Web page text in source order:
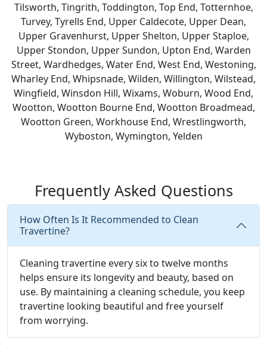
Tilsworth, Tingrith, Toddington, Top End, Totternhoe,
Turvey, Tyrells End, Upper Caldecote, Upper Dean,
Upper Gravenhurst, Upper Shelton, Upper Staploe,
Upper Stondon, Upper Sundon, Upton End, Warden
Street, Wardhedges, Water End, West End, Westoning,
Wharley End, Whipsnade, Wilden, Willington, Wilstead,
Wingfield, Winsdon Hill, Wixams, Woburn, Wood End,
Wootton, Wootton Bourne End, Wootton Broadmead,
Wootton Green, Workhouse End, Wrestlingworth,
Wyboston, Wymington, Yelden
Frequently Asked Questions
How Often Is It Recommended to Clean
Travertine?
Cleaning travertine every six to twelve months
helps ensure its longevity and beauty, based on
use. By maintaining a cleaning schedule, you keep
travertine looking beautiful and free yourself
from worrying.